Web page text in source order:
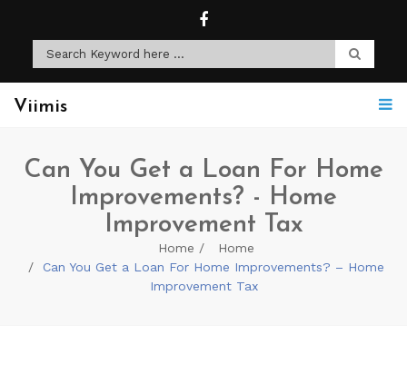
Viimis
Can You Get a Loan For Home
Improvements? - Home
Improvement Tax
Home
Home
Can You Get a Loan For Home Improvements? – Home
Improvement Tax